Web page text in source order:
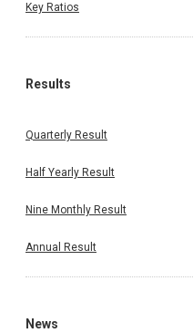
Key Ratios
Results
Quarterly Result
Half Yearly Result
Nine Monthly Result
Annual Result
News